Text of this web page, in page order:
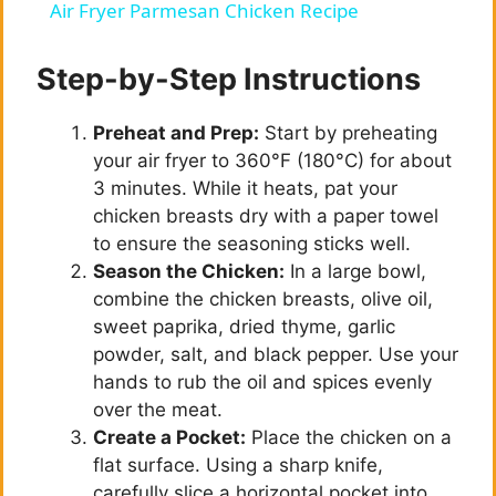
V
i
d
e
o
Air Fryer Parmesan Chicken Recipe
Step-by-Step Instructions
Preheat and Prep: Start by preheating
your air fryer to 360°F (180°C) for about
3 minutes. While it heats, pat your
chicken breasts dry with a paper towel
to ensure the seasoning sticks well.
Season the Chicken: In a large bowl,
combine the chicken breasts, olive oil,
sweet paprika, dried thyme, garlic
powder, salt, and black pepper. Use your
hands to rub the oil and spices evenly
over the meat.
Create a Pocket: Place the chicken on a
flat surface. Using a sharp knife,